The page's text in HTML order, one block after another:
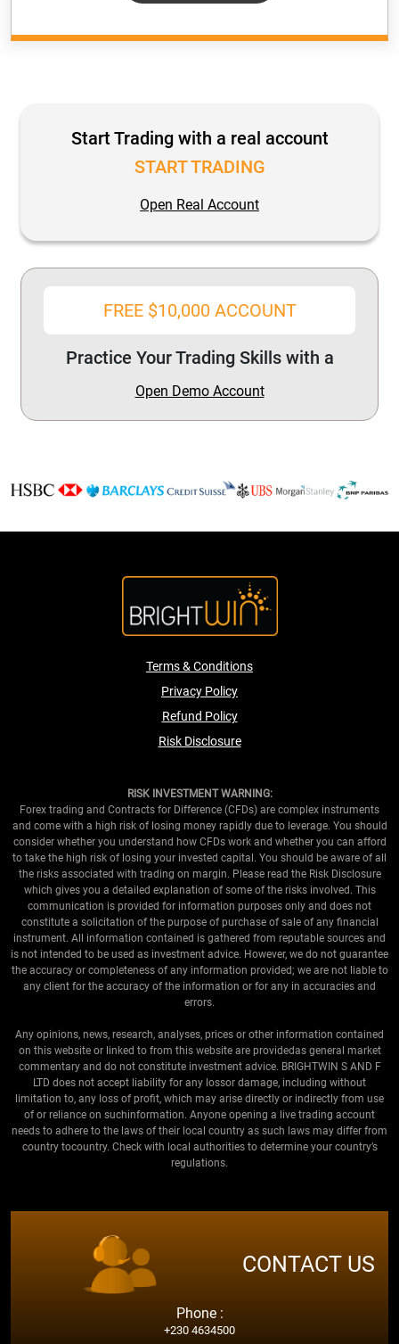
Start Trading with a real account
START TRADING
Open Real Account
FREE $10,000 ACCOUNT
Practice Your Trading Skills with a
Open Demo Account
Terms & Conditions
Privacy Policy
Refund Policy
Risk Disclosure
RISK INVESTMENT WARNING:
Forex trading and Contracts for Difference (CFDs) are complex instruments
and come with a high risk of losing money rapidly due to leverage. You should
consider whether you understand how CFDs work and whether you can afford
to take the high risk of losing your invested capital. You should be aware of all
the risks associated with trading on margin. Please read the Risk Disclosure
which gives you a detailed explanation of some of the risks involved. This
communication is provided for information purposes only and does not
constitute a solicitation of the purpose of purchase of sale of any financial
instrument. All information contained is gathered from reputable sources and
is not intended to be used as investment advice. However, we do not guarantee
the accuracy or completeness of any information provided; we are not liable to
any client for the accuracy of the information or for any in accuracies and
errors.
Any opinions, news, research, analyses, prices or other information contained
on this website or linked to from this website are providedas general market
commentary and do not constitute investment advice. BRIGHTWIN S AND F
LTD does not accept liability for any lossor damage, including without
limitation to, any loss of profit, which may arise directly or indirectly from use
of or reliance on suchinformation. Anyone opening a live trading account
needs to adhere to the laws of their local country as such laws may differ from
country tocountry. Check with local authorities to determine your country’s
regulations.
CONTACT US
Phone :
+230 4634500